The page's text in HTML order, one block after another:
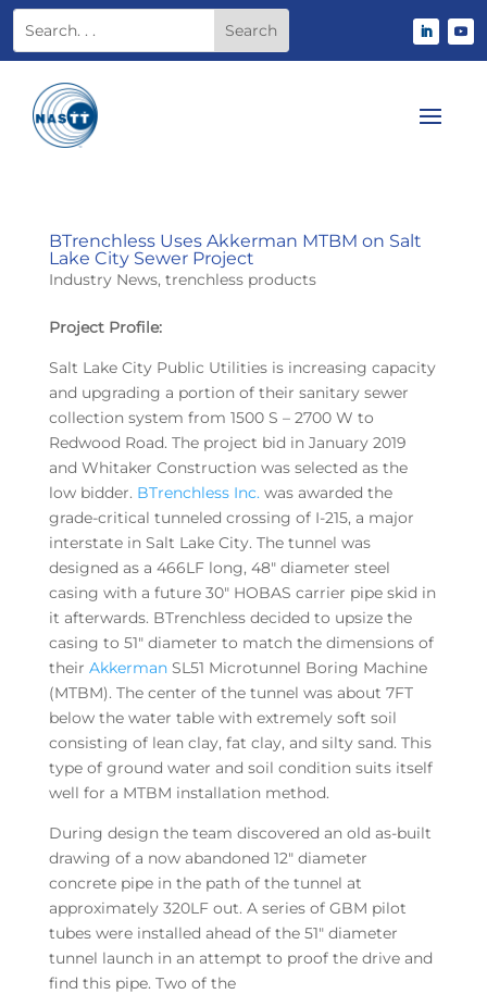
BTrenchless Uses Akkerman MTBM on Salt
Lake City Sewer Project
Industry News, trenchless products
Project Profile:
Salt Lake City Public Utilities is increasing capacity
and upgrading a portion of their sanitary sewer
collection system from 1500 S – 2700 W to
Redwood Road. The project bid in January 2019
and Whitaker Construction was selected as the
low bidder. BTrenchless Inc.was awarded the
grade-critical tunneled crossing of I-215, a major
interstate in Salt Lake City. The tunnel was
designed as a 466LF long, 48″ diameter steel
casing with a future 30″ HOBAS carrier pipe skid in
it afterwards. BTrenchless decided to upsize the
casing to 51″ diameter to match the dimensions of
their AkkermanSL51 Microtunnel Boring Machine
(MTBM). The center of the tunnel was about 7FT
below the water table with extremely soft soil
consisting of lean clay, fat clay, and silty sand. This
type of ground water and soil condition suits itself
well for a MTBM installation method.
During design the team discovered an old as-built
drawing of a now abandoned 12″ diameter
concrete pipe in the path of the tunnel at
approximately 320LF out. A series of GBM pilot
tubes were installed ahead of the 51″ diameter
tunnel launch in an attempt to proof the drive and
find this pipe. Two of the